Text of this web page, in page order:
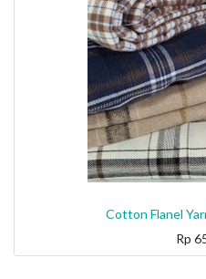
Cotton Flanel
Rp